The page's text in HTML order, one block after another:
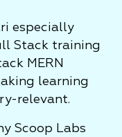
especially
Stack training
MERN
learning
relevant.
Scoop Labs